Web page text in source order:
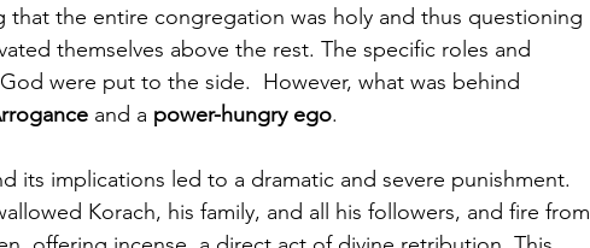
that the entire congregation was holy and thus questioning
themselves above the rest. The specific roles and
were put to the side.  However, what was behind
and a power-hungry ego.
its implications led to a dramatic and severe punishment.
Korach, his family, and all his followers, and fire from